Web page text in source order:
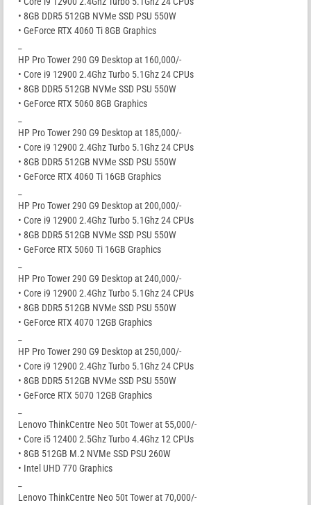
• 8GB DDR5 512GB NVMe SSD PSU 550W
• GeForce RTX 4060 Ti 8GB Graphics
HP Pro Tower 290 G9 Desktop at 160,000/-
• Core i9 12900 2.4Ghz Turbo 5.1Ghz 24 CPUs
• 8GB DDR5 512GB NVMe SSD PSU 550W
• GeForce RTX 5060 8GB Graphics
HP Pro Tower 290 G9 Desktop at 185,000/-
• Core i9 12900 2.4Ghz Turbo 5.1Ghz 24 CPUs
• 8GB DDR5 512GB NVMe SSD PSU 550W
• GeForce RTX 4060 Ti 16GB Graphics
HP Pro Tower 290 G9 Desktop at 200,000/-
• Core i9 12900 2.4Ghz Turbo 5.1Ghz 24 CPUs
• 8GB DDR5 512GB NVMe SSD PSU 550W
• GeForce RTX 5060 Ti 16GB Graphics
HP Pro Tower 290 G9 Desktop at 240,000/-
• Core i9 12900 2.4Ghz Turbo 5.1Ghz 24 CPUs
• 8GB DDR5 512GB NVMe SSD PSU 550W
• GeForce RTX 4070 12GB Graphics
HP Pro Tower 290 G9 Desktop at 250,000/-
• Core i9 12900 2.4Ghz Turbo 5.1Ghz 24 CPUs
• 8GB DDR5 512GB NVMe SSD PSU 550W
• GeForce RTX 5070 12GB Graphics
Lenovo ThinkCentre Neo 50t Tower at 55,000/-
• Core i5 12400 2.5Ghz Turbo 4.4Ghz 12 CPUs
• 8GB 512GB M.2 NVMe SSD PSU 260W
• Intel UHD 770 Graphics
Lenovo ThinkCentre Neo 50t Tower at 70,000/-